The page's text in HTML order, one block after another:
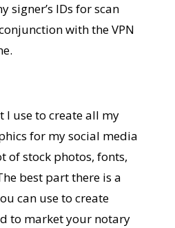
signer’s IDs for scan
with the VPN
I use to create all my
for my social media
of stock photos, fonts,
best part there is a
can use to create
to market your notary